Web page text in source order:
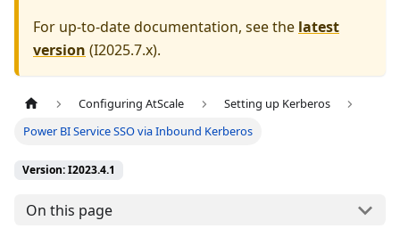
For up-to-date documentation, see the latest
version (I2025.7.x).
Configuring AtScale
Setting up Kerberos
Power BI Service SSO via Inbound Kerberos
Version: I2023.4.1
On this page